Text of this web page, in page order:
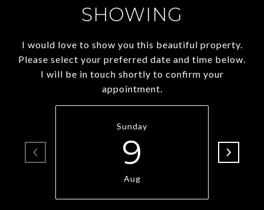
SHOWING
I would love to show you this beautiful property.
Please select your preferred date and time below.
I will be in touch shortly to confirm your
appointment.
Sunday
9
Aug